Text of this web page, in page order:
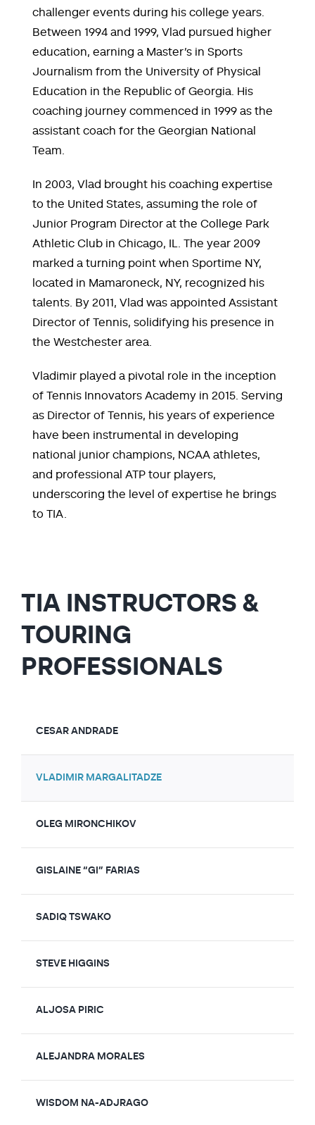
challenger events during his college years.
Between 1994 and 1999, Vlad pursued higher
education, earning a Master’s in Sports
Journalism from the University of Physical
Education in the Republic of Georgia. His
coaching journey commenced in 1999 as the
assistant coach for the Georgian National
Team.
In 2003, Vlad brought his coaching expertise
to the United States, assuming the role of
Junior Program Director at the College Park
Athletic Club in Chicago, IL. The year 2009
marked a turning point when Sportime NY,
located in Mamaroneck, NY, recognized his
talents. By 2011, Vlad was appointed Assistant
Director of Tennis, solidifying his presence in
the Westchester area.
Vladimir played a pivotal role in the inception
of Tennis Innovators Academy in 2015. Serving
as Director of Tennis, his years of experience
have been instrumental in developing
national junior champions, NCAA athletes,
and professional ATP tour players,
underscoring the level of expertise he brings
to TIA.
TIA INSTRUCTORS &
TOURING
PROFESSIONALS
CESAR ANDRADE
VLADIMIR MARGALITADZE
OLEG MIRONCHIKOV
GISLAINE “GI” FARIAS
SADIQ TSWAKO
STEVE HIGGINS
ALJOSA PIRIC
ALEJANDRA MORALES
WISDOM NA-ADJRAGO